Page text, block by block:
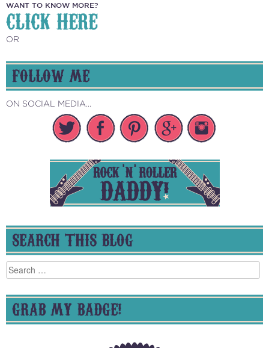
WANT TO KNOW MORE?
CLICK HERE
OR
FOLLOW ME
ON SOCIAL MEDIA...
SEARCH THIS BLOG
Search
for:
GRAB MY BADGE!